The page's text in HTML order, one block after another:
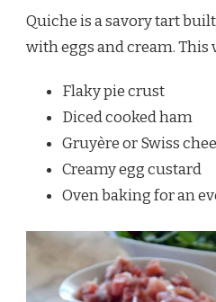
Quiche is a savory tart
with eggs and cream. This
Flaky pie crust
Diced cooked ham
Gruyère or Swiss
Creamy egg custard
Oven baking for an